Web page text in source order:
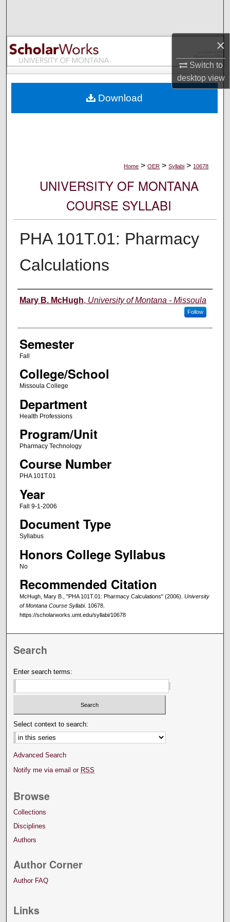
×
Switch to
desktopview
Browse Collections
My Account
Digital Commons Network™
Home > OER > Syllabi > 10678
UNIVERSITY OF MONTANA
COURSE SYLLABI
PHA 101T.01: Pharmacy
Calculations
Instructor
Mary B. McHugh, University of Montana - Missoula
Follow
Semester
Fall
College/School
Missoula College
Department
Health Professions
Program/Unit
Pharmacy Technology
Course Number
PHA 101T.01
Year
Fall 9-1-2006
Document Type
Syllabus
Honors College Syllabus
No
Recommended Citation
McHugh, Mary B., "PHA 101T.01: Pharmacy Calculations" (2006). University
of Montana Course Syllabi. 10678.
https://scholarworks.umt.edu/syllabi/10678
Download
Search
Enter search terms:
Select context to search:
Advanced Search
Notify me via email or RSS
Browse
Collections
Disciplines
Authors
Author Corner
Author FAQ
Links